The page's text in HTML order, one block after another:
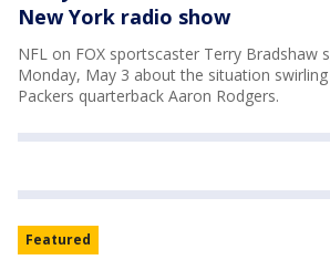
New York radio show
NFL on FOX sportscaster Terry Bradshaw
Monday, May 3 about the situation
Packers quarterback Aaron Rodgers.
Featured